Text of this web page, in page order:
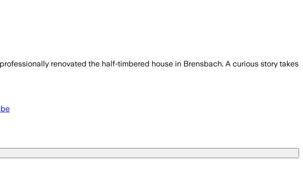
renovated the half-timbered house in Brensbach. A curious story takes